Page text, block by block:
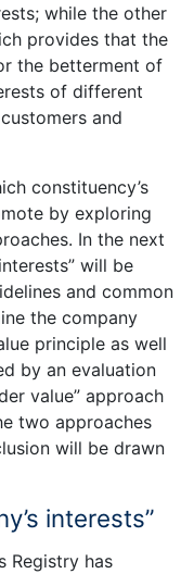
while the other
provides that the
the betterment of
of different
and
constituency’s
by exploring
In the next
will be
and common
the company
principle as well
by an evaluation
value” approach
two approaches
will be drawn
interests”
Registry has